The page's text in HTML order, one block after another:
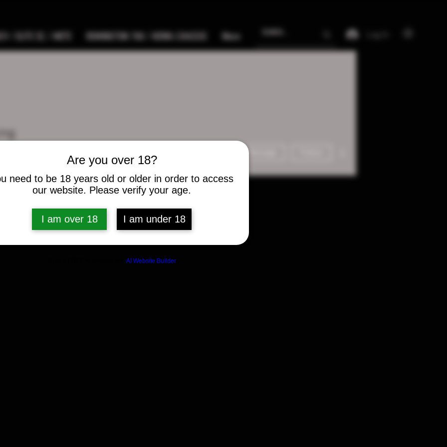
Are you over 18?
need to be 18 years old or older in order to access
our website. Please verify your age.
I am over 18 I am under 18
AI Website Builder
/ ELITE SC / METE REMINGTON 700 / HOWA CHASSIS More
Message